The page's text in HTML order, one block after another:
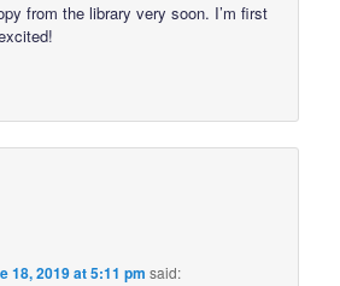
from the library very soon. I’m first
18, 2019 at 5:11 pm said: